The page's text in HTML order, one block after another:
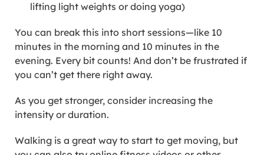
lifting light weights or doing yoga)
You can break this into short sessions—like 10
minutes in the morning and 10 minutes in the
evening. Every bit counts! And don’t be frustrated if
you can’t get there right away.
As you get stronger, consider increasing the
intensity or duration.
Walking is a great way to start to get moving, but